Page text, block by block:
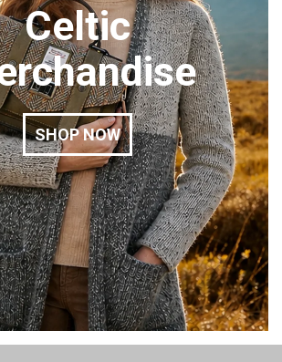
Celtic
SHOP NOW